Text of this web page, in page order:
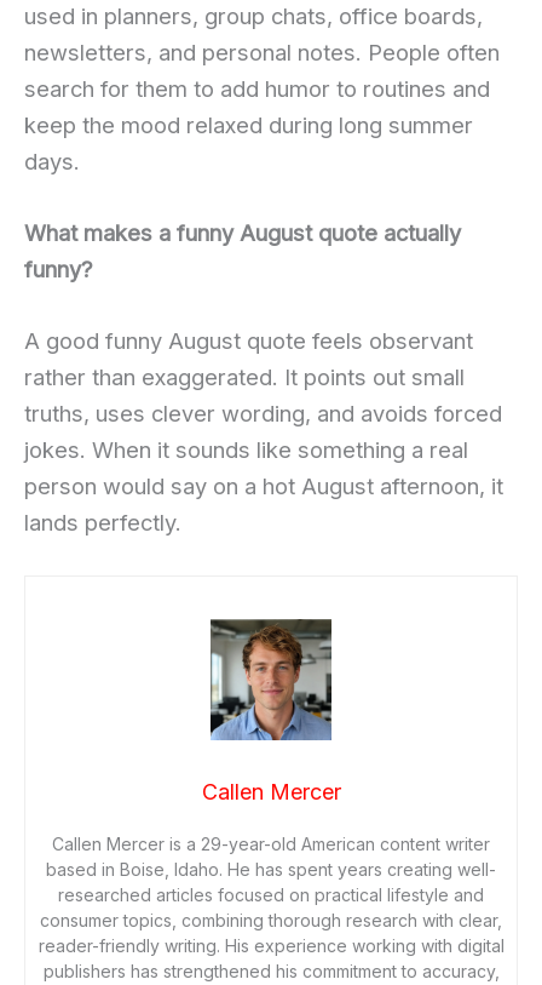
used in planners, group chats, office boards,
newsletters, and personal notes. People often
search for them to add humor to routines and
keep the mood relaxed during long summer
days.
What makes a funny August quote actually
funny?
A good funny August quote feels observant
rather than exaggerated. It points out small
truths, uses clever wording, and avoids forced
jokes. When it sounds like something a real
person would say on a hot August afternoon, it
lands perfectly.
Callen Mercer
Callen Mercer is a 29-year-old American content writer
based in Boise, Idaho. He has spent years creating well-
researched articles focused on practical lifestyle and
consumer topics, combining thorough research with clear,
reader-friendly writing. His experience working with digital
publishers has strengthened his commitment to accuracy,